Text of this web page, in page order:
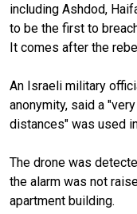
including Ashdod,
to be the first to
It comes after the
An Israeli military
anonymity, said a
distances" was used
The drone was
the alarm was not
apartment building.